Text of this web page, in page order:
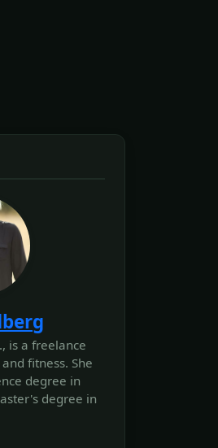
is a freelance
fitness. She
degree in
degree in